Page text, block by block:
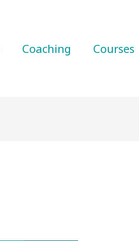
Coaching Courses